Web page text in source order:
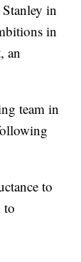
in
in
an
team in
to
to